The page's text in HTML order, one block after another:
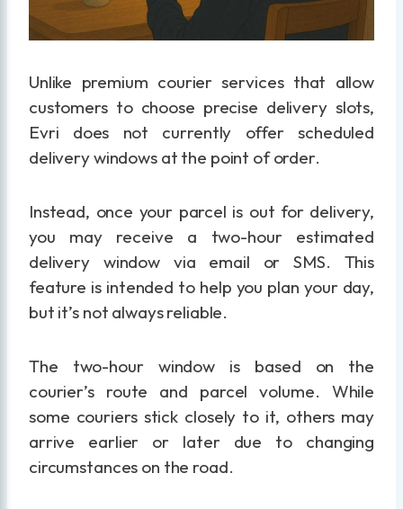
Unlike premium courier services that allow
customers to choose precise delivery slots,
Evri does not currently offer scheduled
delivery windows at the point of order.
Instead, once your parcel is out for delivery,
you may receive a two-hour estimated
delivery window via email or SMS. This
feature is intended to help you plan your day,
but it’s not always reliable.
The two-hour window is based on the
courier’s route and parcel volume. While
some couriers stick closely to it, others may
arrive earlier or later due to changing
circumstances on the road.